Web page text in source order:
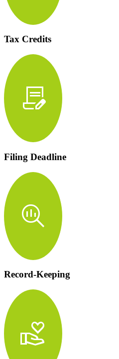
Tax Credits
contract_edit
Filing Deadline
search_insights
Record-Keeping
volunteer_activism